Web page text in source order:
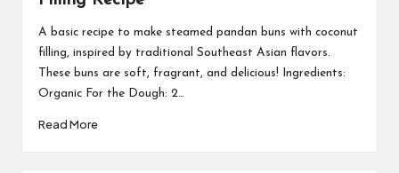
A basic recipe to make steamed pandan buns with coconut
filling, inspired by traditional Southeast Asian flavors.
These buns are soft, fragrant, and delicious! Ingredients:
Organic For the Dough: 2…
Read More